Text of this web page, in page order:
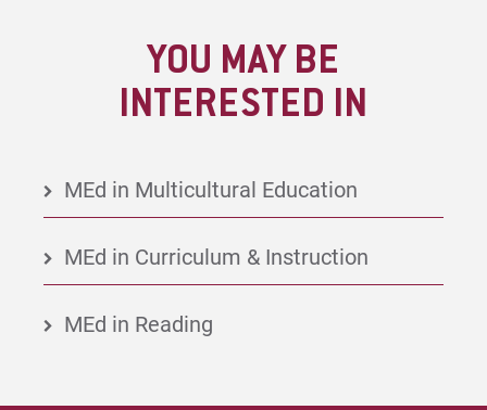
YOU MAY BE
INTERESTED IN
MEd in Multicultural Education
MEd in Curriculum & Instruction
MEd in Reading